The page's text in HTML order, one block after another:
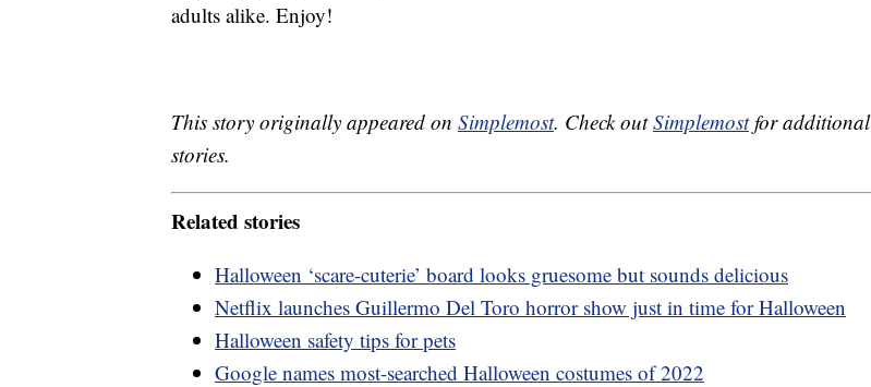
adults alike. Enjoy!
This story originally appeared on Simplemost. Check outSimplemostfor additional
stories.
Related stories
Halloween ‘scare-cuterie’ board looks gruesome but sounds delicious
Netflix launches Guillermo Del Toro horror show just in time for Halloween
Halloween safety tips for pets
Google names most-searched Halloween costumes of 2022